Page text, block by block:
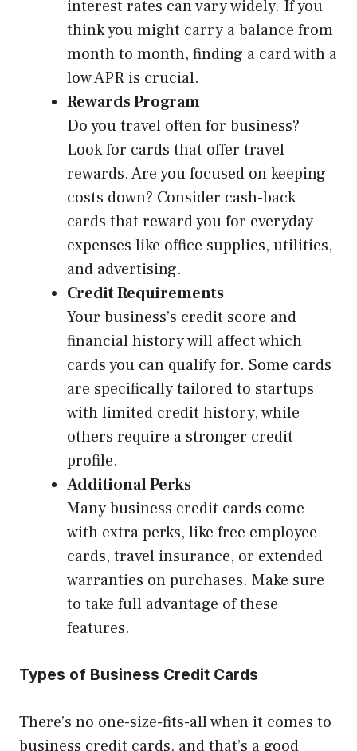
interest rates can vary widely. If you
think you might carry a balance from
month to month, finding a card with a
low APR is crucial.
Rewards Program
Do you travel often for business?
Look for cards that offer travel
rewards. Are you focused on keeping
costs down? Consider cash-back
cards that reward you for everyday
expenses like office supplies, utilities,
and advertising.
Credit Requirements
Your business’s credit score and
financial history will affect which
cards you can qualify for. Some cards
are specifically tailored to startups
with limited credit history, while
others require a stronger credit
profile.
Additional Perks
Many business credit cards come
with extra perks, like free employee
cards, travel insurance, or extended
warranties on purchases. Make sure
to take full advantage of these
features.
Types of Business Credit Cards
There’s no one-size-fits-all when it comes to
business credit cards, and that’s a good